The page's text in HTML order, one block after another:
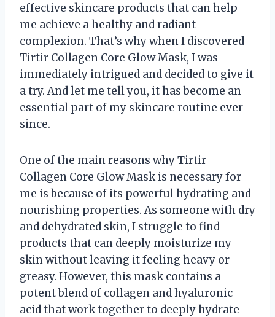
effective skincare products that can help
me achieve a healthy and radiant
complexion. That’s why when I discovered
Tirtir Collagen Core Glow Mask, I was
immediately intrigued and decided to give it
a try. And let me tell you, it has become an
essential part of my skincare routine ever
since.
One of the main reasons why Tirtir
Collagen Core Glow Mask is necessary for
me is because of its powerful hydrating and
nourishing properties. As someone with dry
and dehydrated skin, I struggle to find
products that can deeply moisturize my
skin without leaving it feeling heavy or
greasy. However, this mask contains a
potent blend of collagen and hyaluronic
acid that work together to deeply hydrate